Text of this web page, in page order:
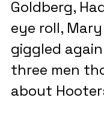
Goldberg,
eye roll, Mary
giggled
three men
about